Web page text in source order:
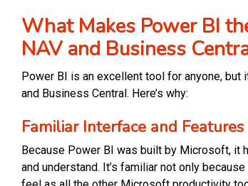
What Makes Power BI
NAV and Business
Power BI is an excellent tool for anyone,
and Business Central. Here’s why:
Familiar Interface and Features
Because Power BI was built by Microsoft, it
and understand. It’s familiar not only